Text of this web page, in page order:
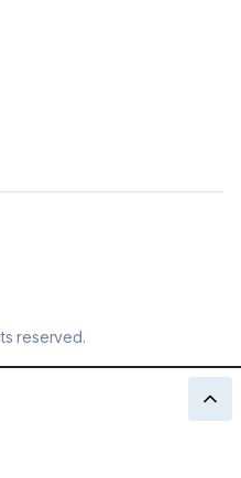
reserved.